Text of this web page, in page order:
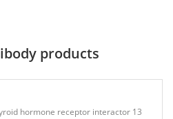
products
hormone receptor interactor 13